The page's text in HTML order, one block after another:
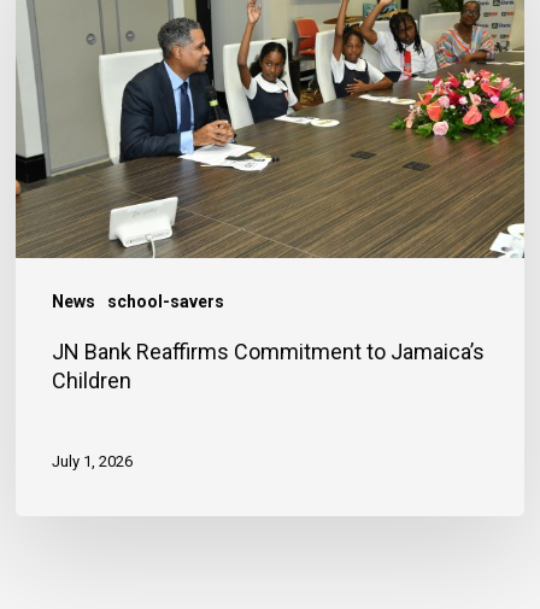
News school-savers
Reaffirms
Commitment
to
Jamaica’s
Children
JN Bank Reaffirms Commitment to Jamaica’s
Children
July 1, 2026